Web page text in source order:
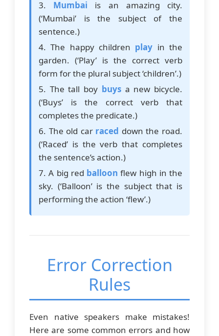
3. Mumbai is an amazing city.
(‘Mumbai’ is the subject of the
sentence.)
4. The happy children play in the
garden. (‘Play’ is the correct verb
form for the plural subject ‘children’.)
5. The tall boy buysa new bicycle.
(‘Buys’ is the correct verb that
completes the predicate.)
6. The old car raced down the road.
(‘Raced’ is the verb that completes
the sentence’s action.)
7. A big red balloon flew high in the
sky. (‘Balloon’ is the subject that is
performing the action ‘flew’.)
Error Correction
Rules
Even native speakers make mistakes!
Here are some common errors and how